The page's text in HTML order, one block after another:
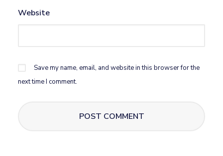
Website
Save my name, email, and website in this browser for the
next time I comment.